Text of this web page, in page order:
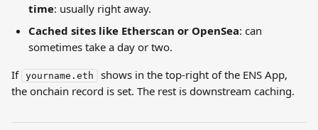
time: usually right away.
Cached sites like Etherscan or OpenSea: can
sometimes take a day or two.
If yourname.eth
shows in the top-right of the ENS App,
the onchain record is set. The rest is downstream caching.